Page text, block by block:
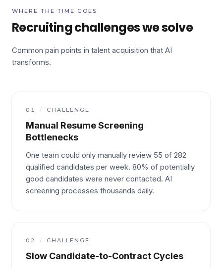
WHERE THE TIME GOES
Recruiting challenges we solve
Common pain points in talent acquisition that AI
transforms.
01 / CHALLENGE
Manual Resume Screening
Bottlenecks
One team could only manually review 55 of 282
qualified candidates per week. 80% of potentially
good candidates were never contacted. AI
screening processes thousands daily.
02 / CHALLENGE
Slow Candidate-to-Contract Cycles